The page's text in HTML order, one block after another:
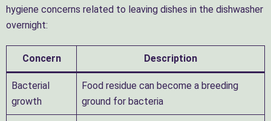
hygiene concerns related to leaving dishes in the dishwasher
overnight:
Concern Description
Bacterial
growth
Food residue can become a breeding
ground for bacteria